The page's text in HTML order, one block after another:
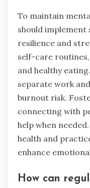
To maintain
should
resilience and
self-care
and healthy
separate work
burnout risk.
connecting with
help when
health and
enhance
How can